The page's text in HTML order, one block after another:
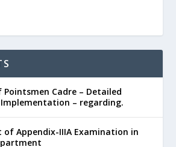
Cadre – Detailed
– regarding.
of Appendix-IIIA Examination in